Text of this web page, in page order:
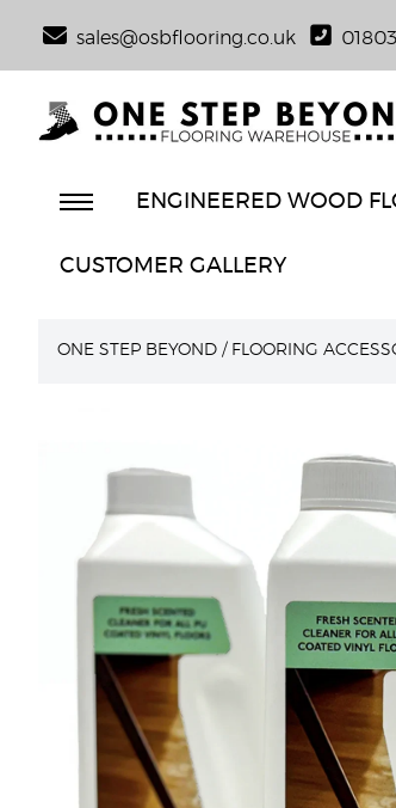
sales@osbflooring.co.uk
ENGINEERED WOOD
CUSTOMER GALLERY
ONE STEP BEYOND / FLOORING